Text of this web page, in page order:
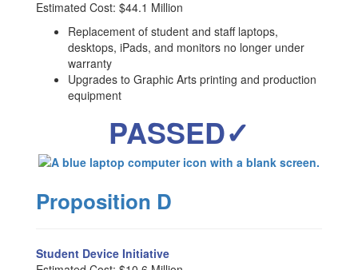
Estimated Cost: $44.1 Million
Replacement of student and staff laptops,
desktops, iPads, and monitors no longer under
warranty
Upgrades to Graphic Arts printing and production
equipment
PASSED✓
Proposition D
Student Device Initiative